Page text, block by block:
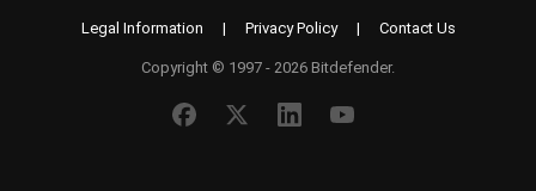
Legal Information | Privacy Policy | Contact Us
Copyright © 1997 - 2026 Bitdefender.